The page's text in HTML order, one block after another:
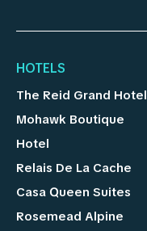
HOTELS
The Reid Grand Hotel
Mohawk Boutique
Hotel
Relais De La Cache
Casa Queen Suites
Rosemead Alpine